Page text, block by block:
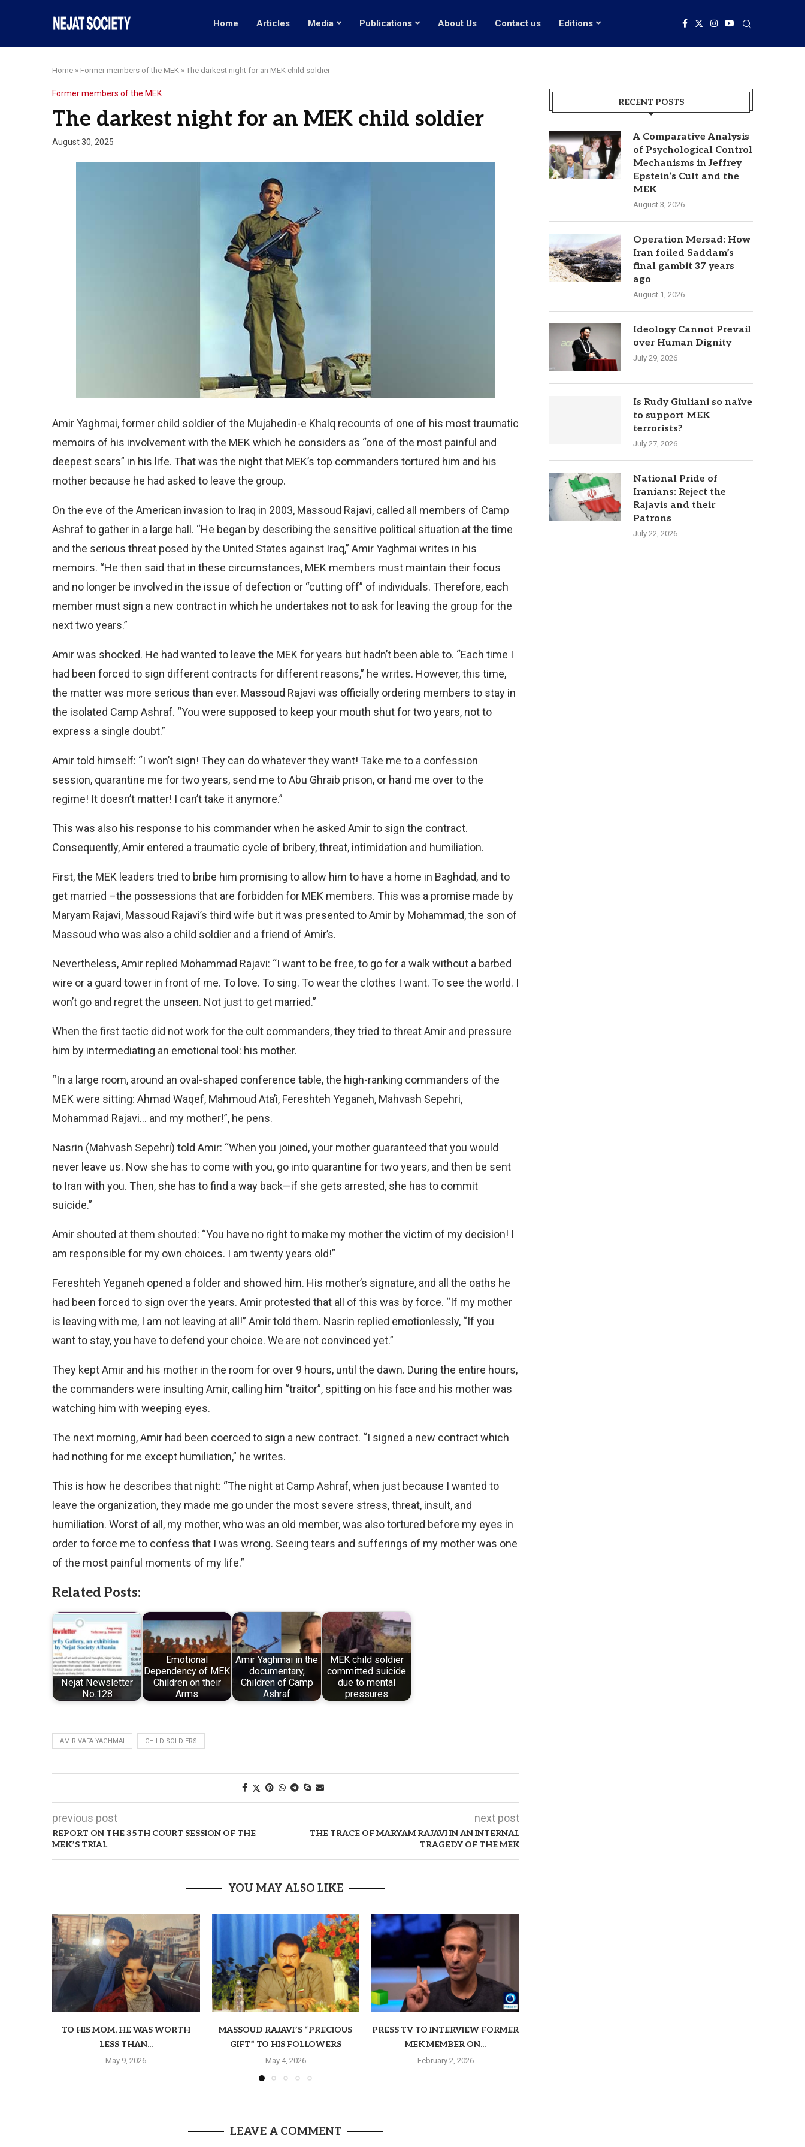
Home Articles Media Publications About Us Contact us Editions
Home » Former members of the MEK » The darkest night for an MEK child soldier
Former members of the MEK
The darkest night for an MEK child soldier
August 30, 2025
Amir Yaghmai, former child soldier of the Mujahedin-e Khalq recounts of one of his most traumatic
memoirs of his involvement with the MEK which he considers as “one of the most painful and
deepest scars” in his life. That was the night that MEK’s top commanders tortured him and his
mother because he had asked to leave the group.
On the eve of the American invasion to Iraq in 2003, Massoud Rajavi, called all members of Camp
Ashraf to gather in a large hall. “He began by describing the sensitive political situation at the time
and the serious threat posed by the United States against Iraq,” Amir Yaghmai writes in his
memoirs. “He then said that in these circumstances, MEK members must maintain their focus
and no longer be involved in the issue of defection or “cutting off” of individuals. Therefore, each
member must sign a new contract in which he undertakes not to ask for leaving the group for the
next two years.”
Amir was shocked. He had wanted to leave the MEK for years but hadn’t been able to. “Each time I
had been forced to sign different contracts for different reasons,” he writes. However, this time,
the matter was more serious than ever. Massoud Rajavi was officially ordering members to stay in
the isolated Camp Ashraf. “You were supposed to keep your mouth shut for two years, not to
express a single doubt.”
Amir told himself: “I won’t sign! They can do whatever they want! Take me to a confession
session, quarantine me for two years, send me to Abu Ghraib prison, or hand me over to the
regime! It doesn’t matter! I can’t take it anymore.”
This was also his response to his commander when he asked Amir to sign the contract.
Consequently, Amir entered a traumatic cycle of bribery, threat, intimidation and humiliation.
First, the MEK leaders tried to bribe him promising to allow him to have a home in Baghdad, and to
get married –the possessions that are forbidden for MEK members. This was a promise made by
Maryam Rajavi, Massoud Rajavi’s third wife but it was presented to Amir by Mohammad, the son of
Massoud who was also a child soldier and a friend of Amir’s.
Nevertheless, Amir replied Mohammad Rajavi: “I want to be free, to go for a walk without a barbed
wire or a guard tower in front of me. To love. To sing. To wear the clothes I want. To see the world. I
won’t go and regret the unseen. Not just to get married.”
When the first tactic did not work for the cult commanders, they tried to threat Amir and pressure
him by intermediating an emotional tool: his mother.
“In a large room, around an oval-shaped conference table, the high-ranking commanders of the
MEK were sitting: Ahmad Waqef, Mahmoud Ata’i, Fereshteh Yeganeh, Mahvash Sepehri,
Mohammad Rajavi… and my mother!”, he pens.
Nasrin (Mahvash Sepehri) told Amir: “When you joined, your mother guaranteed that you would
never leave us. Now she has to come with you, go into quarantine for two years, and then be sent
to Iran with you. Then, she has to find a way back—if she gets arrested, she has to commit
suicide.”
Amir shouted at them shouted: “You have no right to make my mother the victim of my decision! I
am responsible for my own choices. I am twenty years old!”
Fereshteh Yeganeh opened a folder and showed him. His mother’s signature, and all the oaths he
had been forced to sign over the years. Amir protested that all of this was by force. “If my mother
is leaving with me, I am not leaving at all!” Amir told them. Nasrin replied emotionlessly, “If you
want to stay, you have to defend your choice. We are not convinced yet.”
They kept Amir and his mother in the room for over 9 hours, until the dawn. During the entire hours,
the commanders were insulting Amir, calling him “traitor”, spitting on his face and his mother was
watching him with weeping eyes.
The next morning, Amir had been coerced to sign a new contract. “I signed a new contract which
had nothing for me except humiliation,” he writes.
This is how he describes that night: “The night at Camp Ashraf, when just because I wanted to
leave the organization, they made me go under the most severe stress, threat, insult, and
humiliation. Worst of all, my mother, who was an old member, was also tortured before my eyes in
order to force me to confess that I was wrong. Seeing tears and sufferings of my mother was one
of the most painful moments of my life.”
Related Posts:
Nejat Newsletter
No.128
Emotional
Dependency of MEK
Children on their
Arms
Amir Yaghmai in the
documentary,
Children of Camp
Ashraf
MEK child soldier
committed suicide
due to mental
pressures
AMIR VAFA YAGHMAI CHILD SOLDIERS
previous post
REPORT ON THE 35TH COURT SESSION OF THE
MEK’S TRIAL
next post
THE TRACE OF MARYAM RAJAVI IN AN INTERNAL
TRAGEDY OF THE MEK
YOU MAY ALSO LIKE
TO HIS MOM, HE WAS WORTH
LESS THAN...
May 9, 2026
MASSOUD RAJAVI’S “PRECIOUS
GIFT” TO HIS FOLLOWERS
May 4, 2026
PRESS TV TO INTERVIEW FORMER
MEK MEMBER ON...
February 2, 2026
LEAVE A COMMENT
RECENT POSTS
A Comparative Analysis
of Psychological Control
Mechanisms in Jeffrey
Epstein’s Cult and the
MEK
August 3, 2026
Operation Mersad: How
Iran foiled Saddam’s
final gambit 37 years
ago
August 1, 2026
Ideology Cannot Prevail
over Human Dignity
July 29, 2026
Is Rudy Giuliani so naïve
to support MEK
terrorists?
July 27, 2026
National Pride of
Iranians: Reject the
Rajavis and their
Patrons
July 22, 2026